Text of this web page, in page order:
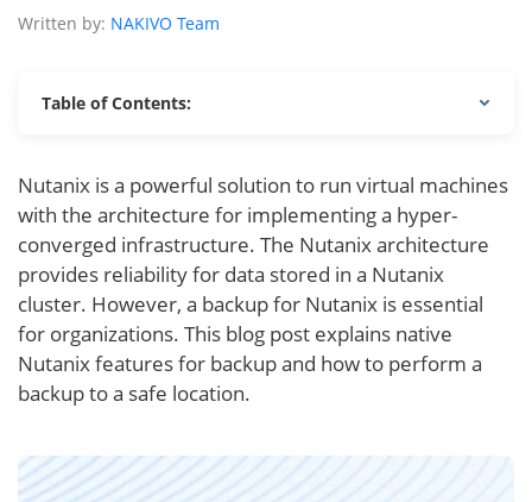
Written by: NAKIVO Team
Table of Contents:
Nutanix is a powerful solution to run virtual machines
with the architecture for implementing a hyper-
converged infrastructure. The Nutanix architecture
provides reliability for data stored in a Nutanix
cluster. However, a backup for Nutanix is essential
for organizations. This blog post explains native
Nutanix features for backup and how to perform a
backup to a safe location.